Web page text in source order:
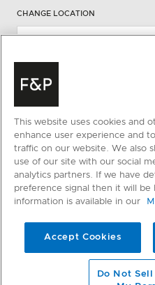
CHANGE LOCATION
Privacy Terms &
© Fisher & Paykel
This website uses cookies and
enhance user experience and
traffic on our website. We also
use of our site with our social
analytics partners. If we have
preference signal then it will be
information is available in our
Accept Cookies
Do Not Sell